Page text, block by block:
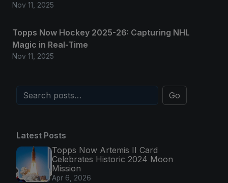
Nov 11, 2025
Topps Now Hockey 2025-26: Capturing NHL
Magic in Real-Time
Nov 11, 2025
Go
Latest Posts
Topps Now Artemis II Card
Celebrates Historic 2024 Moon
Mission
Apr 6, 2026